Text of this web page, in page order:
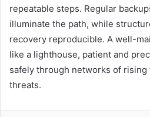
repeatable steps. Regular
illuminate the path, while
recovery reproducible. A well-
like a lighthouse, patient and
safely through networks of
threats.